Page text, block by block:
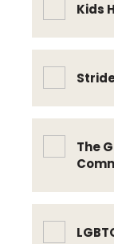
Kids
The